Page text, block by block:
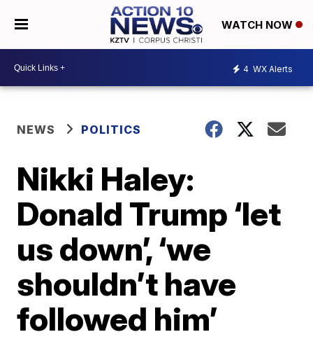
WATCH NOW
4 WX Alerts
NEWS POLITICS
Nikki Haley:
Donald Trump ‘let
us down’, ‘we
shouldn’t have
followed him’